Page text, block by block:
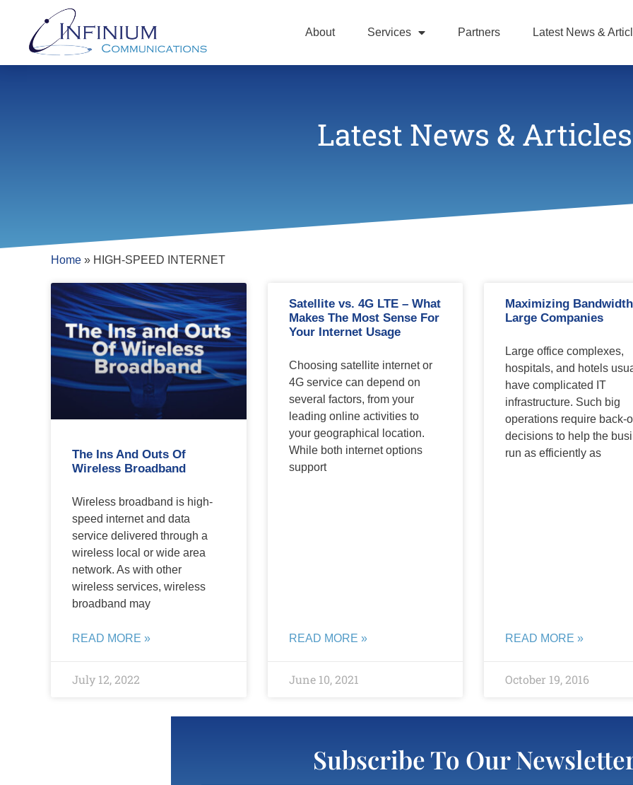
About Services Partners Latest News &
Latest News & Articles
Home » HIGH-SPEED INTERNET
The Ins And Outs Of
Wireless Broadband
Wireless broadband is high-
speed internet and data
service delivered through a
wireless local or wide area
network. As with other
wireless services, wireless
broadband may
READ MORE »
July 12, 2022
Satellite vs. 4G LTE – What
Makes The Most Sense For
Your Internet Usage
Choosing satellite internet or
4G service can depend on
several factors, from your
leading online activities to
your geographical location.
While both internet options
support
READ MORE »
June 10, 2021
Maximizing
Large Companies
Large office complexes,
hospitals, and hotels
have complicated IT
infrastructure. Such big
operations require back-
decisions to help the
run as efficiently as
READ MORE »
October 19, 2016
Subscribe To Our